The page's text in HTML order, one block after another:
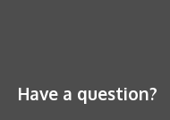
Have a question?